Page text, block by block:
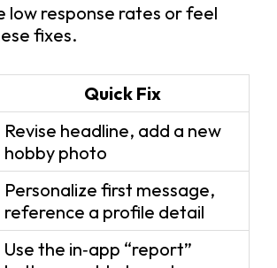
low response rates or feel
fixes.
Quick Fix
Revise headline, add a new
hobby photo
Personalize first message,
reference a profile detail
Use the in‑app “report”